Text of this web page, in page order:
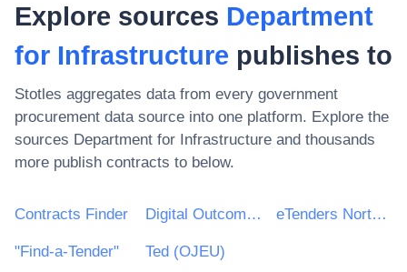
Explore sources Department
for Infrastructure publishes to
Stotles aggregates data from every government
procurement data source into one platform. Explore the
sources Department for Infrastructure and thousands
more publish contracts to below.
Contracts Finder Digital Outcomes & Specialists Framework eTenders Northern Ireland
"Find-a-Tender" Ted (OJEU)